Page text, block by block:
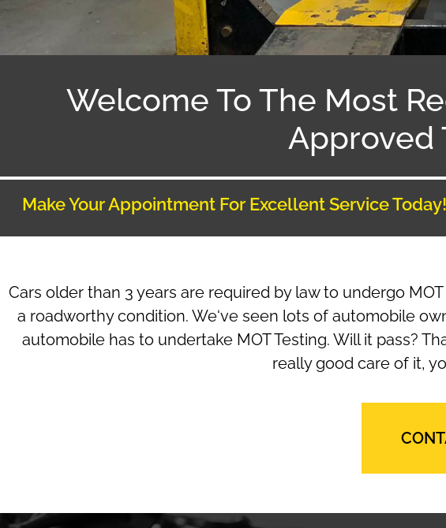
Welcome To The Most
Approved
Make Your Appointment For Excellent Service Today!
Cars older than 3 years are required by law to undergo
a roadworthy condition. We‘ve seen lots of automobile
automobile has to undertake MOT Testing. Will it pass?
really good care of it,